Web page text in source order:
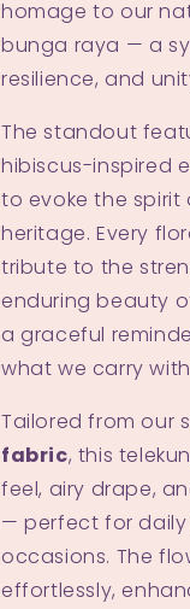
Johor Bahru
homage to our
bunga raya — a
resilience, and
The standout
hibiscus-inspired
to evoke the spirit
heritage. Every
tribute to the
enduring beauty
a graceful
what we carry
Tailored from our
fabric, this
feel, airy drape,
— perfect for daily
occasions. The
effortlessly,